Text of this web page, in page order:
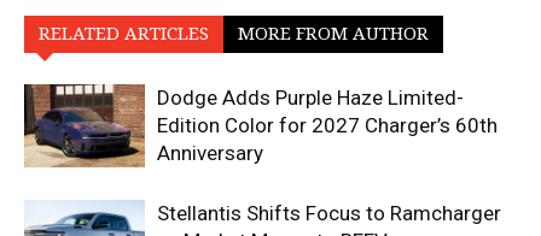
RELATED ARTICLES MORE FROM AUTHOR
Dodge Adds Purple Haze Limited-
Edition Color for 2027 Charger’s 60th
Anniversary
Stellantis Shifts Focus to Ramcharger